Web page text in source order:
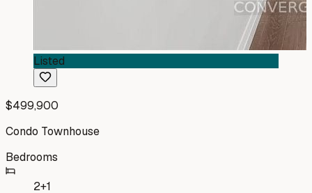
Listed
$499,900
Condo Townhouse
Bedrooms
2+1